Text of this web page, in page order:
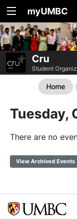
myUMBC
Cru
Student
Home
Tuesday,
There are no
View Archived Events